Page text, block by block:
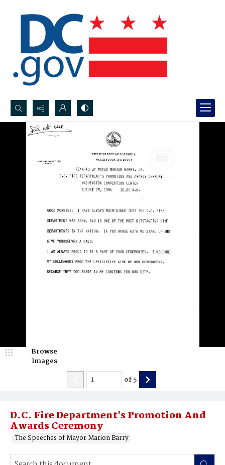
Search...
D.C. Fire Department's Promotion And
Awards Ceremony
The Speeches of Mayor Marion Barry
Browse
Images
of5